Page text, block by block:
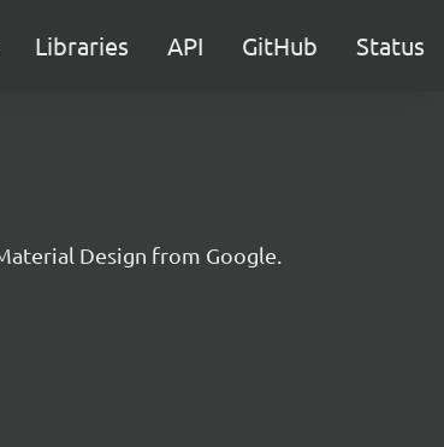
Libraries API GitHub Status
Design from Google.